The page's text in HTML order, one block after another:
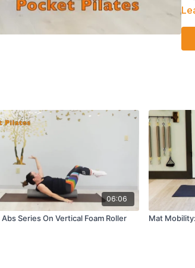
06:06
Series On Vertical Foam Roller Mat